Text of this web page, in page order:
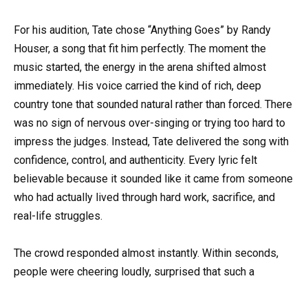
For his audition, Tate chose “Anything Goes” by Randy
Houser, a song that fit him perfectly. The moment the
music started, the energy in the arena shifted almost
immediately. His voice carried the kind of rich, deep
country tone that sounded natural rather than forced. There
was no sign of nervous over-singing or trying too hard to
impress the judges. Instead, Tate delivered the song with
confidence, control, and authenticity. Every lyric felt
believable because it sounded like it came from someone
who had actually lived through hard work, sacrifice, and
real-life struggles.
The crowd responded almost instantly. Within seconds,
people were cheering loudly, surprised that such a